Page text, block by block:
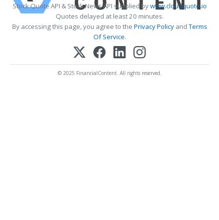
Stock Quote API & Stock News API supplied bywww.cloudquote.io
Quotes delayed at least 20 minutes.
By accessing this page, you agree to the Privacy PolicyandTerms
Of Service.
© 2025 FinancialContent. All rights reserved.